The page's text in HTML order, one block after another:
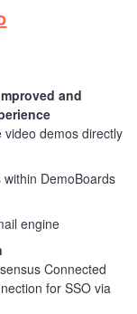
and
video demos directly
DemoBoards
engine
Connected
for SSO via